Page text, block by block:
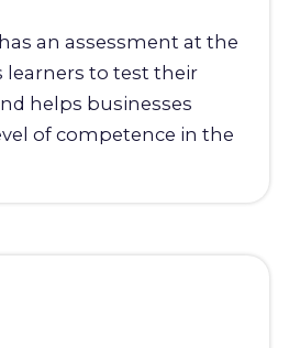
an assessment at the
learners to test their
helps businesses
of competence in the